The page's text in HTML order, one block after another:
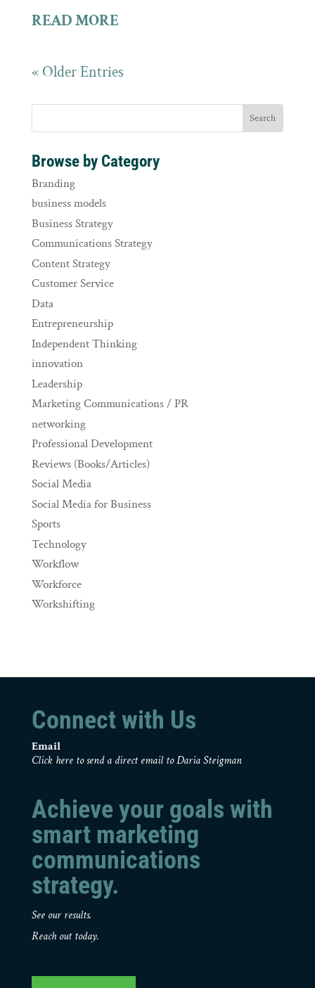
READ MORE
« Older Entries
Browse by Category
Branding
business models
Business Strategy
Communications Strategy
Content Strategy
Customer Service
Data
Entrepreneurship
Independent Thinking
innovation
Leadership
Marketing Communications / PR
networking
Professional Development
Reviews (Books/Articles)
Social Media
Social Media for Business
Sports
Technology
Workflow
Workforce
Workshifting
Connect with Us
Email
Click here to send a direct email to Daria Steigman
Achieve your goals with
smart marketing
communications
strategy.
See our results.
Reach out today.